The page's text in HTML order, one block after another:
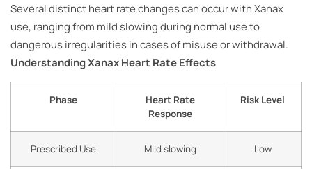
Several distinct heart rate changes can occur with Xanax
use, ranging from mild slowing during normal use to
dangerous irregularities in cases of misuse or withdrawal.
Understanding Xanax Heart Rate Effects
Phase
Heart Rate
Response
Risk Level
Prescribed Use Mild slowing Low